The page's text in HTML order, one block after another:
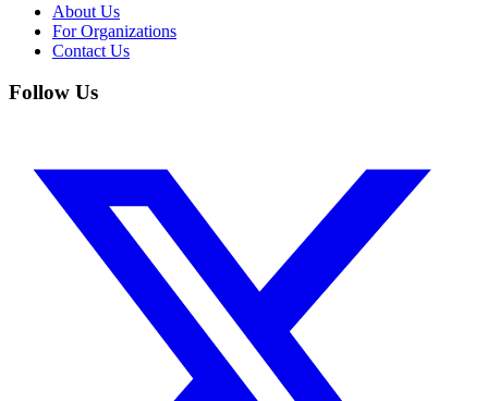
About Us
For Organizations
Contact Us
Follow Us